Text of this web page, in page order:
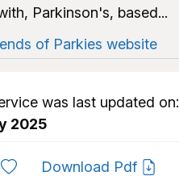
Parkinson's, based...
of Parkies website
was last updated on:
2025
favouritesDownload Pdf